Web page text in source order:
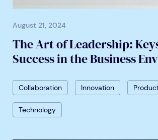
August 21, 2024
The Art of Leadership:
Success in the Business
Collaboration Innovation
Technology